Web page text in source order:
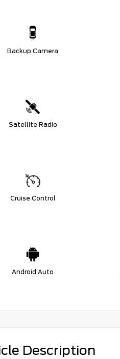
Backup Camera
Satellite Radio
Cruise Control
Android Auto
Description